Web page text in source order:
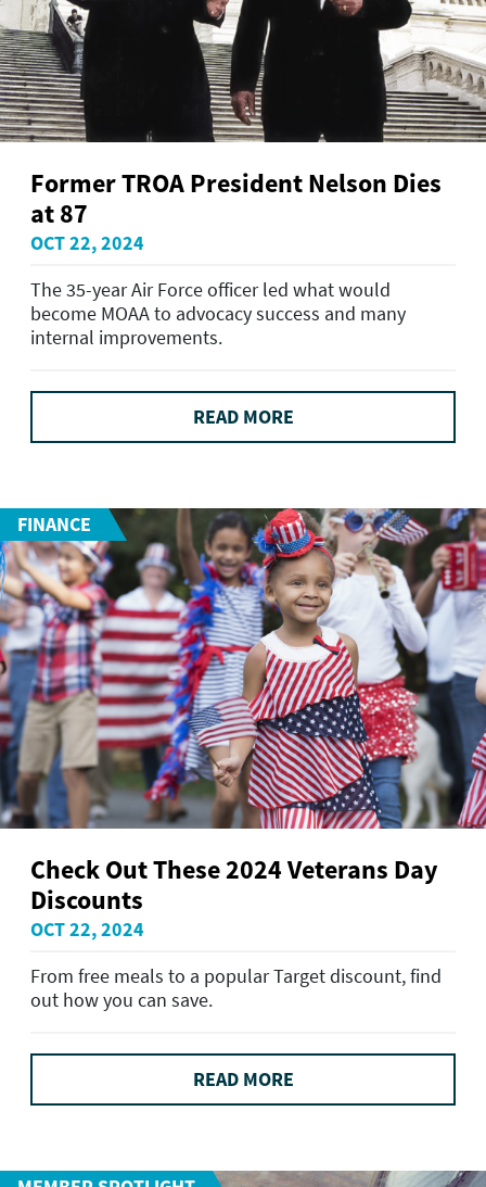
Former TROA President Nelson Dies
at 87
OCT 22, 2024
The 35-year Air Force officer led what would
become MOAA to advocacy success and many
internal improvements.
READ MORE
FINANCE
Check Out These 2024 Veterans Day
Discounts
OCT 22, 2024
From free meals to a popular Target discount, find
out how you can save.
READ MORE